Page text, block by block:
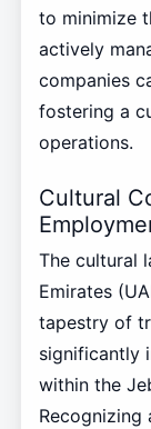
to minimize
actively
companies
fostering a
operations.
Cultural
The cultural
Emirates
tapestry of
significantly
within the
Recognizing